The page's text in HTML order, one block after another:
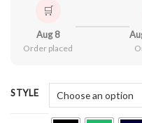
🛒
Aug 8
Order placed
STYLE